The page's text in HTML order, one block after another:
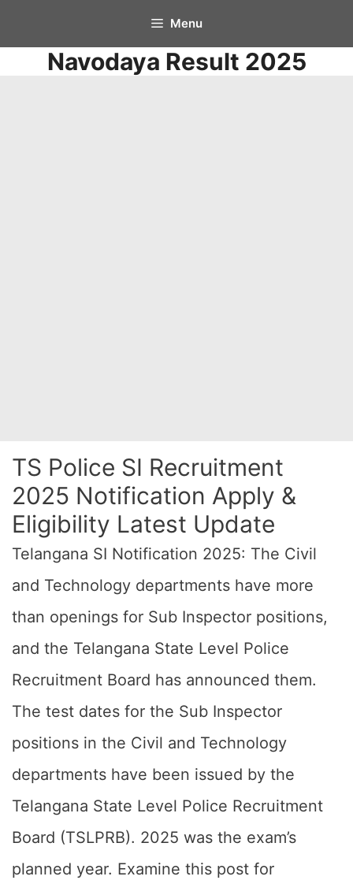
to
Menu
Navodaya Result 2025
TS Police SI Recruitment
2025 Notification Apply &
Eligibility Latest Update
Telangana SI Notification 2025: The Civil
and Technology departments have more
than openings for Sub Inspector positions,
and the Telangana State Level Police
Recruitment Board has announced them.
The test dates for the Sub Inspector
positions in the Civil and Technology
departments have been issued by the
Telangana State Level Police Recruitment
Board (TSLPRB). 2025 was the exam’s
planned year. Examine this post for